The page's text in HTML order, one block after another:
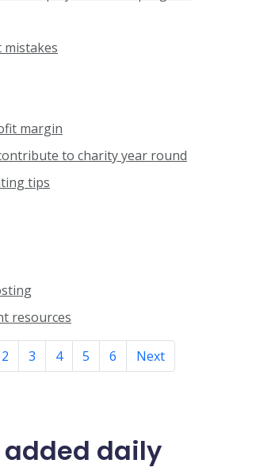
mistakes
margin
to charity year round
tips
resources
2 3 4 5 6 Next
daily